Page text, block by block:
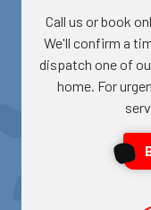
Call us or book
We'll confirm a
dispatch one of
home. For